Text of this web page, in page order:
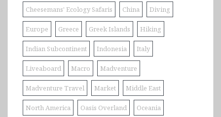
Cheesemans' Ecology Safaris China Diving
Europe Greece Greek Islands Hiking
Indian Subcontinent Indonesia Italy
Liveaboard Macro Madventure
Madventure Travel Market Middle East
North America Oasis Overland Oceania